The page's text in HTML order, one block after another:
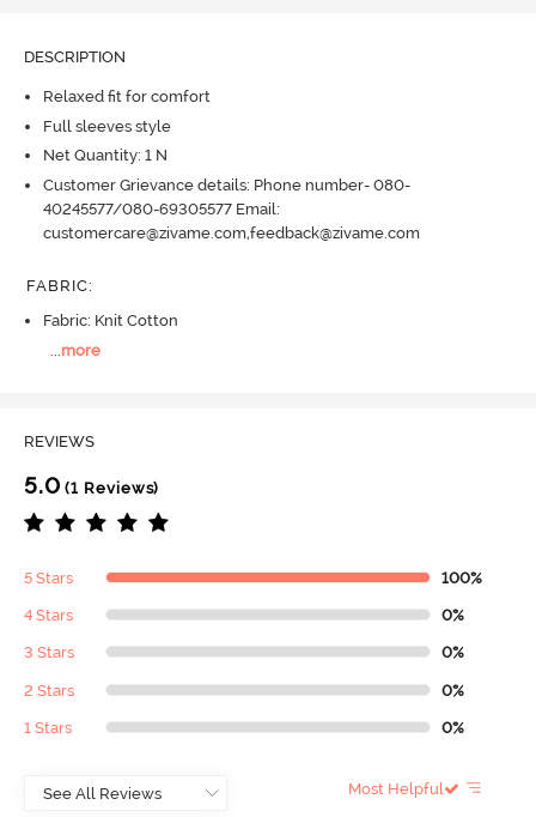
DESCRIPTION
Relaxed fit for comfort
Full sleeves style
Net Quantity: 1 N
Customer Grievance details: Phone number- 080-
40245577/080-69305577 Email:
customercare@zivame.com,feedback@zivame.com
FABRIC:
Fabric: Knit Cotton
more
REVIEWS
5.0 (1 Reviews)
5 Stars 100%
4 Stars 0%
3 Stars 0%
2 Stars 0%
1 Stars 0%
Most Helpful